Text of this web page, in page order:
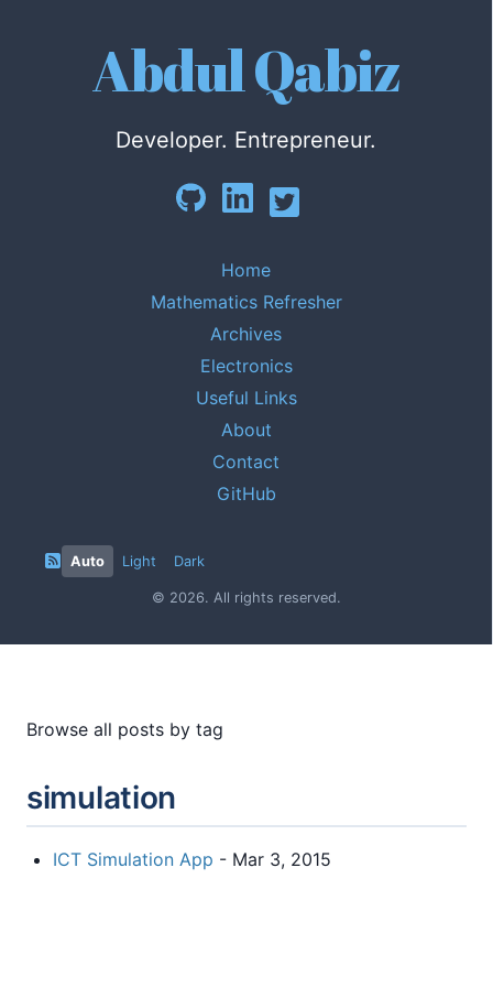
Abdul Qabiz
Developer. Entrepreneur.
Home
Mathematics Refresher
Archives
Electronics
Useful Links
About
Contact
GitHub
Auto Light Dark
© 2026. All rights reserved.
Browse all posts by tag
simulation
ICT Simulation App - Mar 3, 2015